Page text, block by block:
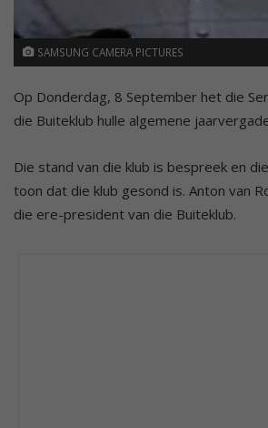
SAMSUNG CAMERA PICTURES
Op Donderdag, 8 September het die
die Buiteklub hulle algemene
Die stand van die klub is bespreek en
toon dat die klub gesond is. Anton van
die ere-president van die Buiteklub.